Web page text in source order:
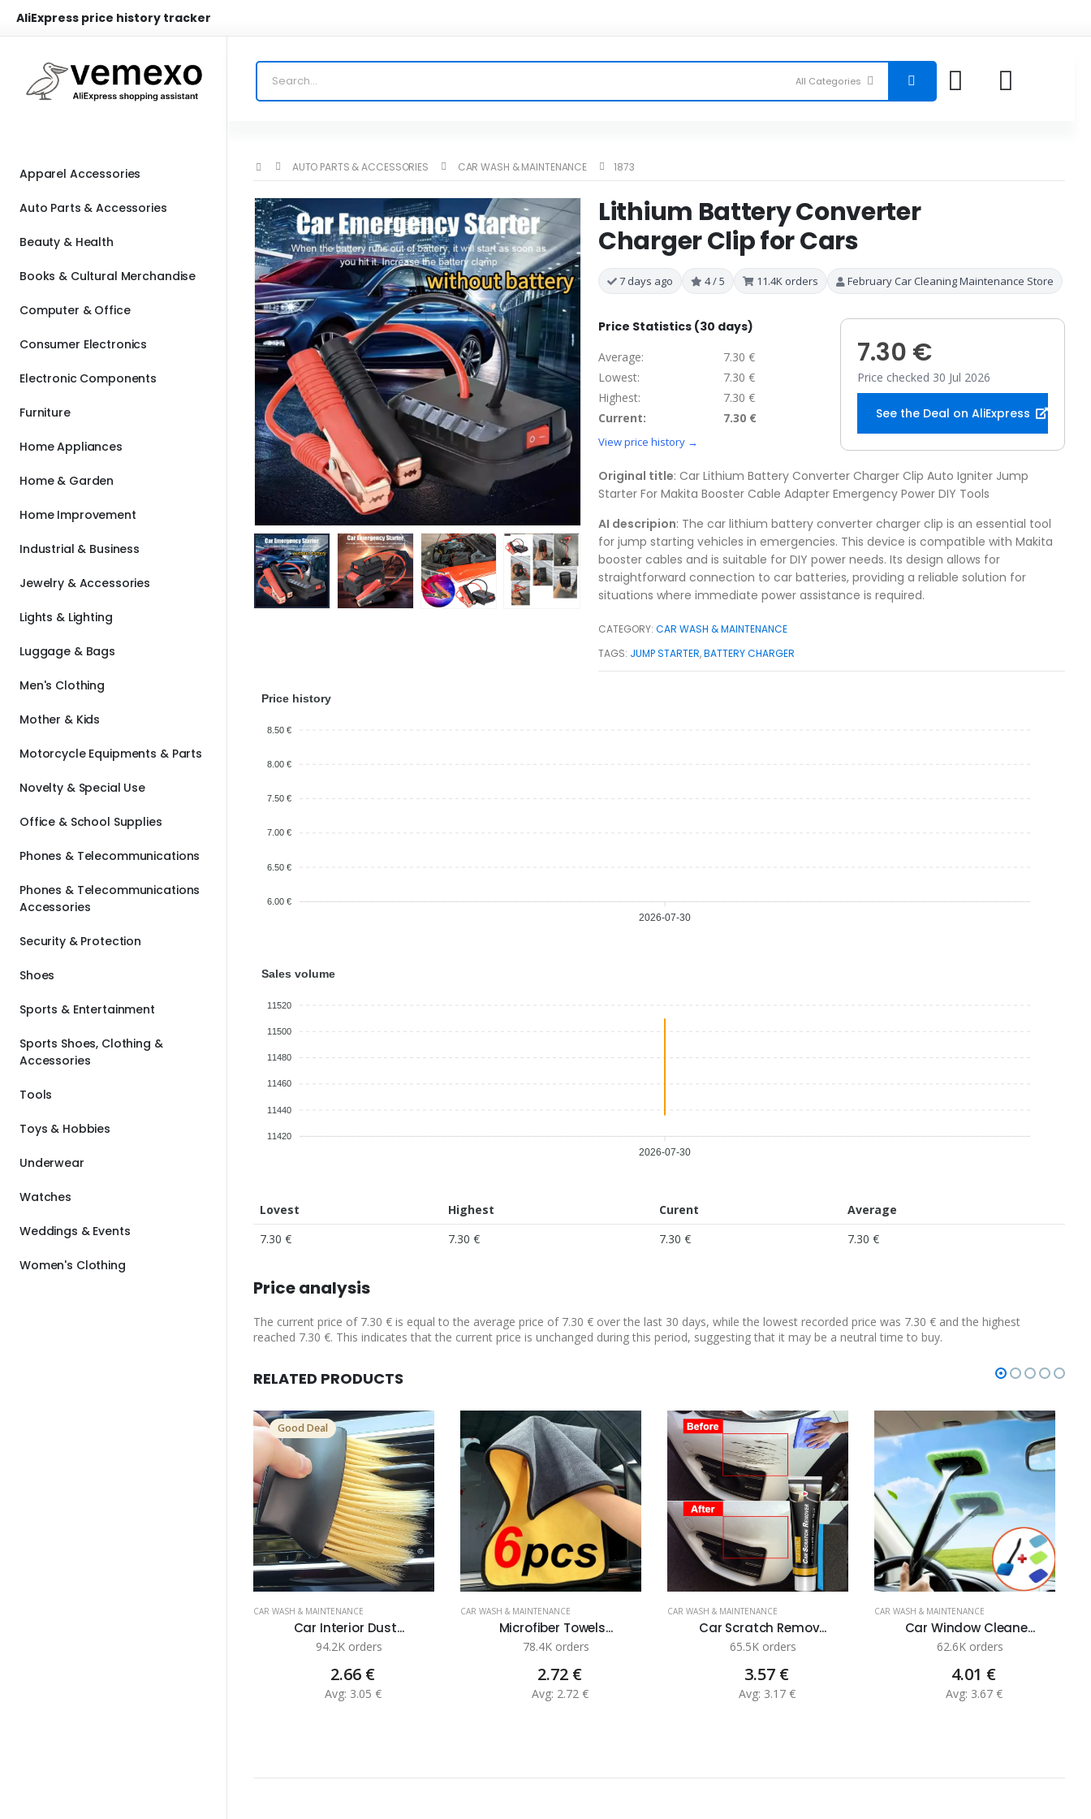
AliExpress price history tracker
Apparel Accessories
Auto Parts & Accessories
Beauty & Health
Books & Cultural Merchandise
Computer & Office
Consumer Electronics
Electronic Components
Furniture
Home Appliances
Home & Garden
Home Improvement
Industrial & Business
Jewelry & Accessories
Lights & Lighting
Luggage & Bags
Men's Clothing
Mother & Kids
Motorcycle Equipments & Parts
Novelty & Special Use
Office & School Supplies
Phones & Telecommunications
Phones & Telecommunications
Accessories
Security & Protection
Shoes
Sports & Entertainment
Sports Shoes, Clothing &
Accessories
Tools
Toys & Hobbies
Underwear
Watches
Weddings & Events
Women's Clothing
AUTO PARTS & ACCESSORIES CAR WASH & MAINTENANCE 1873
Lithium Battery Converter
Charger Clip for Cars
7 days ago 4 / 5 11.4K orders February Car Cleaning Maintenance Store
Price Statistics (30 days)
Average:
7.30 €
Lowest:
7.30 €
Highest:
7.30 €
Current:
7.30 €
View price history →
7.30 €
Price checked 30 Jul 2026
See the Deal on AliExpress
Original title: Car Lithium Battery Converter Charger Clip Auto Igniter Jump
Starter For Makita Booster Cable Adapter Emergency Power DIY Tools
AI descripion: The car lithium battery converter charger clip is an essential tool
for jump starting vehicles in emergencies. This device is compatible with Makita
booster cables and is suitable for DIY power needs. Its design allows for
straightforward connection to car batteries, providing a reliable solution for
situations where immediate power assistance is required.
CATEGORY:CAR WASH & MAINTENANCE
TAGS: JUMP STARTER,BATTERY CHARGER
Price history
8.50 €
8.00 €
7.50 €
7.00 €
6.50 €
6.00 €
2026-07-30
Sales volume
11520
11500
11480
11460
11440
11420
2026-07-30
Lovest Highest Curent
Average
7.30 €
7.30 € 7.30 € 7.30 €
Price analysis
The current price of 7.30 € is equal to the average price of 7.30 € over the last 30 days, while the lowest recorded price was 7.30 € and the highest
reached 7.30 €. This indicates that the current price is unchanged during this period, suggesting that it may be a neutral time to buy.
RELATED PRODUCTS
Good Deal
CAR WASH & MAINTENANCE
Car Interior Dust...
94.2K orders
2.66 €
Avg: 3.05 €
CAR WASH & MAINTENANCE
Microfiber Towels...
78.4K orders
2.72 €
Avg: 2.72 €
CAR WASH & MAINTENANCE
Car Scratch Remov...
65.5K orders
3.57 €
Avg: 3.17 €
CAR WASH & MAINTENANCE
Car Window Cleane...
62.6K orders
4.01 €
Avg: 3.67 €